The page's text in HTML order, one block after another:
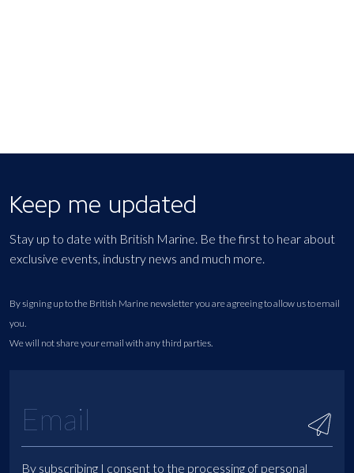
Keep me updated
Stay up to date with British Marine. Be the first to hear about
exclusive events, industry news and much more.
By signing up to the British Marine newsletter you are agreeing to allow us to email
you.
We will not share your email with any third parties.
By subscribing I consent to the processing of personal